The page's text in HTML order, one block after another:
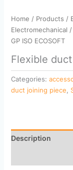
Home / Products /
Electromechanical /
GP ISO ECOSOFT
Flexible duct
Categories:
duct joining piece,
Description